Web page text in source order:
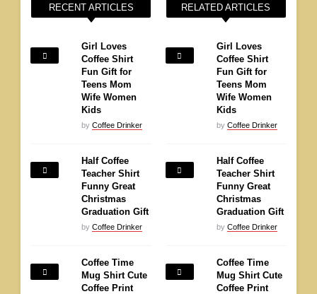
RECENT ARTICLES
Girl Loves
Coffee Shirt
Fun Gift for
Teens Mom
Wife Women
Kids
by Coffee Drinker
Half Coffee
Teacher Shirt
Funny Great
Christmas
Graduation Gift
by Coffee Drinker
Coffee Time
Mug Shirt Cute
Coffee Print
RELATED ARTICLES
Girl Loves
Coffee Shirt
Fun Gift for
Teens Mom
Wife Women
Kids
by Coffee Drinker
Half Coffee
Teacher Shirt
Funny Great
Christmas
Graduation Gift
by Coffee Drinker
Coffee Time
Mug Shirt Cute
Coffee Print